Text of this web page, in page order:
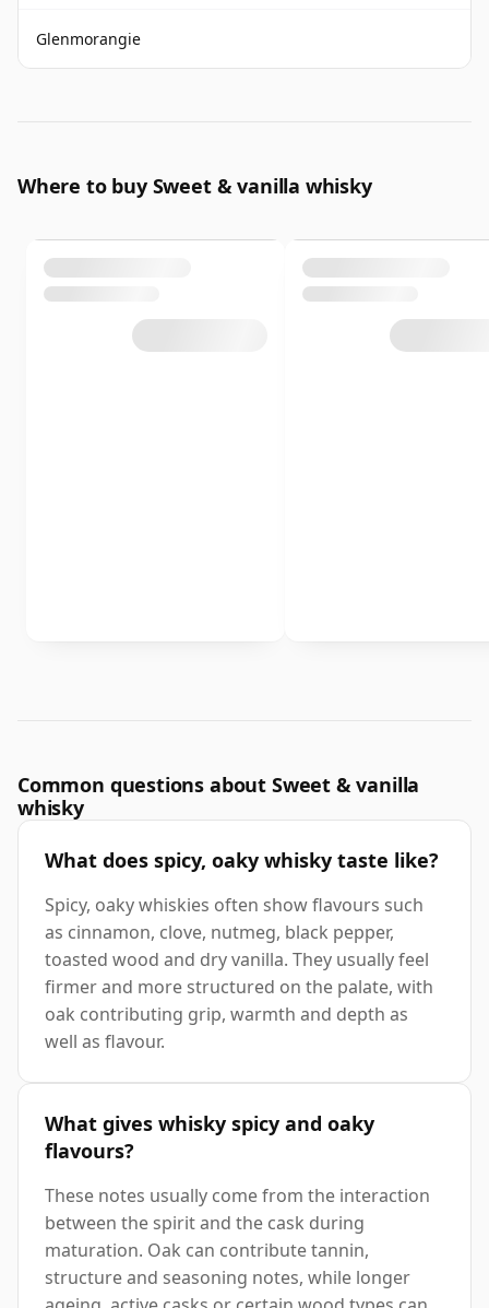
Glenmorangie
Where to buy Sweet & vanilla whisky
Common questions about Sweet & vanilla
whisky
What does spicy, oaky whisky taste like?
Spicy, oaky whiskies often show flavours such
as cinnamon, clove, nutmeg, black pepper,
toasted wood and dry vanilla. They usually feel
firmer and more structured on the palate, with
oak contributing grip, warmth and depth as
well as flavour.
What gives whisky spicy and oaky
flavours?
These notes usually come from the interaction
between the spirit and the cask during
maturation. Oak can contribute tannin,
structure and seasoning notes, while longer